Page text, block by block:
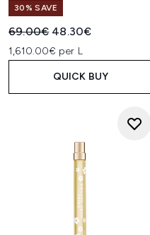
30% SAVE
Recommended Retail Price:
69.00€ Current price:
48.30€
1,610.00€ per L
QUICK BUY